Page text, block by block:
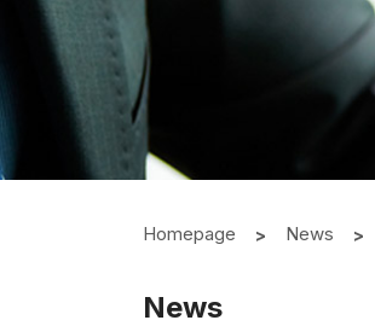
Homepage News
News